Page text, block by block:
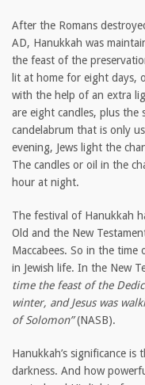
After the Romans
AD, Hanukkah was
the feast of the
lit at home for eight days,
with the help of an extra
are eight candles, plus the
candelabrum that is only
evening, Jews light the
The candles or oil in the
hour at night.
The festival of Hanukkah
Old and the New
Maccabees. So in the time
in Jewish life. In the New
time the feast of the
winter, and Jesus was
of Solomon”(NASB).
Hanukkah’s significance is
darkness. And how